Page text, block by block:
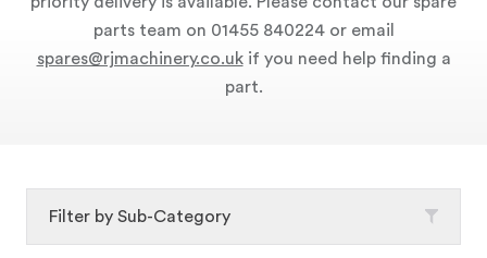
parts team on 01455 840224 or email
spares@rjmachinery.co.ukif you need help finding a
part.
Filter by Sub-Category